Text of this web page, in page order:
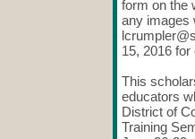
form on the
any images
15, 2016 for
This
educators
District of
Training